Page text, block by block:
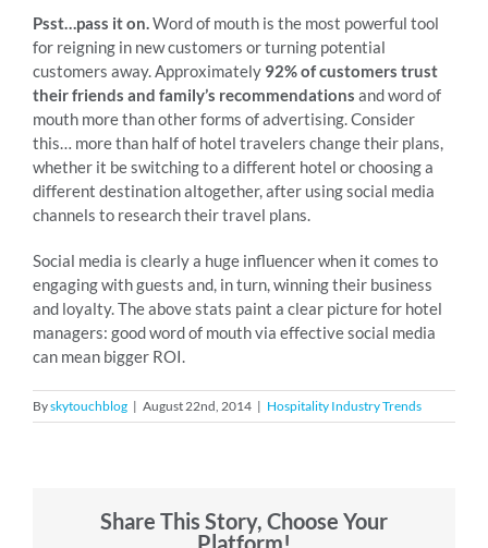
Psst…pass it on.Word of mouth is the most powerful tool
for reigning in new customers or turning potential
customers away. Approximately 92% of customers trust
their friends and family’s recommendations and word of
mouth more than other forms of advertising. Consider
this… more than half of hotel travelers change their plans,
whether it be switching to a different hotel or choosing a
different destination altogether, after using social media
channels to research their travel plans.
Social media is clearly a huge influencer when it comes to
engaging with guests and, in turn, winning their business
and loyalty. The above stats paint a clear picture for hotel
managers: good word of mouth via effective social media
can mean bigger ROI.
Byskytouchblog | August 22nd, 2014 | Hospitality Industry Trends
Share This Story, Choose Your
Platform!